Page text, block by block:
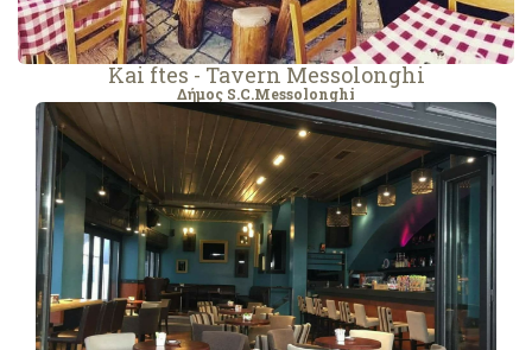
Kai ftes - Tavern Messolonghi
Δήμος S.C.Messolonghi